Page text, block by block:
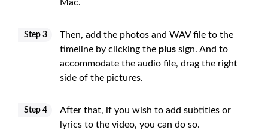
Mac.
Step 3
Then, add the photos and WAV file to the
timeline by clicking the plus sign. And to
accommodate the audio file, drag the right
side of the pictures.
Step 4
After that, if you wish to add subtitles or
lyrics to the video, you can do so.